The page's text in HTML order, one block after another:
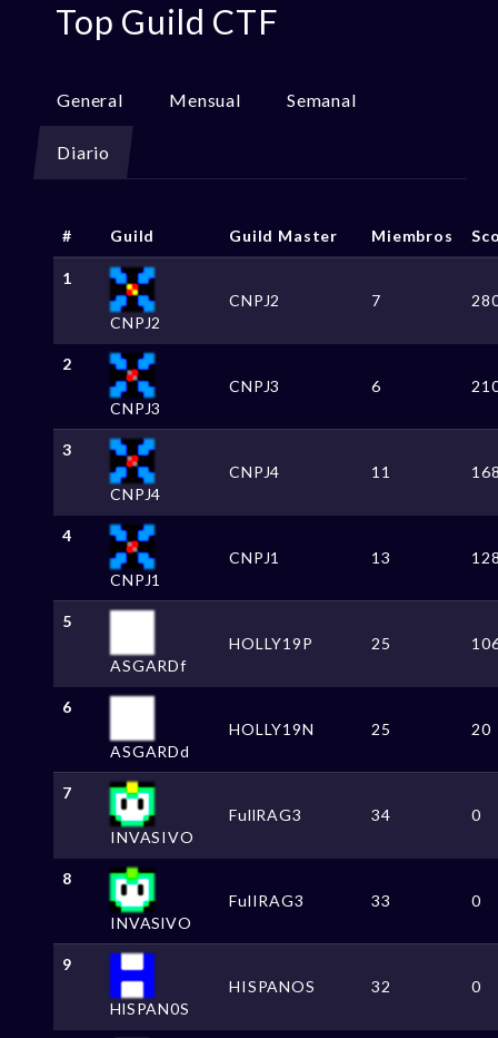
Top Guild CTF
General Mensual Semanal
Diario
# Guild Guild Master Miembros
1
CNPJ2
CNPJ2 7
2
CNPJ3
CNPJ3 6
3
CNPJ4
CNPJ4 11
4
CNPJ1
CNPJ1 13
5
ASGARDf
HOLLY19P 25
6
ASGARDd
HOLLY19N 25 20
7
INVASIVO
FullRAG3 34 0
8
INVASlVO
FulIRAG3 33 0
9
HlSPAN0S
HISPANOS 32 0